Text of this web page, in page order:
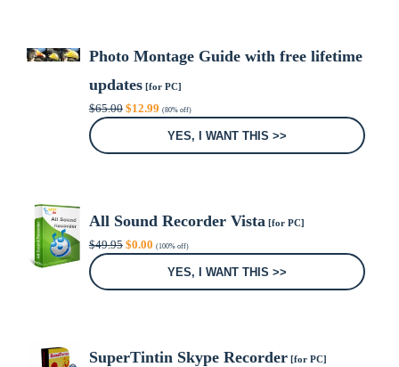
Photo Montage Guide with free lifetime
updates[for PC]
$65.00 Original
price
$12.99Current
price
is:
$12.99.
(80% off)
YES, I WANT THIS >>
All Sound Recorder Vista [for PC]
$49.95 Original
price
$0.00Current
price
(100% off)
YES, I WANT THIS >>
SuperTintin Skype Recorder[for PC]